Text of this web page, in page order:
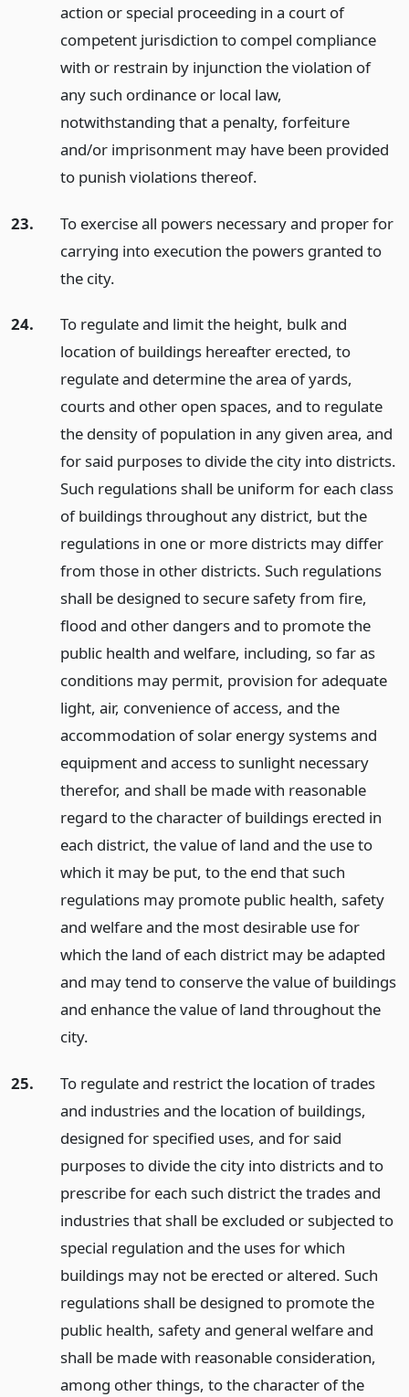
action or special proceeding in a court of
competent jurisdiction to compel compliance
with or restrain by injunction the violation of
any such ordinance or local law,
notwithstanding that a penalty, forfeiture
and/or imprisonment may have been provided
to punish violations thereof.
23.
To exercise all powers necessary and proper for
carrying into execution the powers granted to
the city.
24.
To regulate and limit the height, bulk and
location of buildings hereafter erected, to
regulate and determine the area of yards,
courts and other open spaces, and to regulate
the density of population in any given area, and
for said purposes to divide the city into districts.
Such regulations shall be uniform for each class
of buildings throughout any district, but the
regulations in one or more districts may differ
from those in other districts. Such regulations
shall be designed to secure safety from fire,
flood and other dangers and to promote the
public health and welfare, including, so far as
conditions may permit, provision for adequate
light, air, convenience of access, and the
accommodation of solar energy systems and
equipment and access to sunlight necessary
therefor, and shall be made with reasonable
regard to the character of buildings erected in
each district, the value of land and the use to
which it may be put, to the end that such
regulations may promote public health, safety
and welfare and the most desirable use for
which the land of each district may be adapted
and may tend to conserve the value of buildings
and enhance the value of land throughout the
city.
25.
To regulate and restrict the location of trades
and industries and the location of buildings,
designed for specified uses, and for said
purposes to divide the city into districts and to
prescribe for each such district the trades and
industries that shall be excluded or subjected to
special regulation and the uses for which
buildings may not be erected or altered. Such
regulations shall be designed to promote the
public health, safety and general welfare and
shall be made with reasonable consideration,
among other things, to the character of the